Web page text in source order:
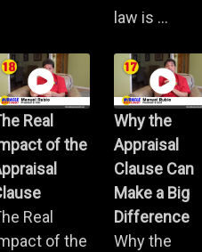
law is ...
Real
of the
Real
of the
Why the
Appraisal
Clause Can
Make a Big
Difference
Why the